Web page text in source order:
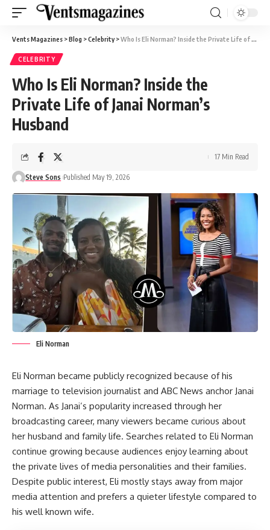
Vents Magazines >Blog >Celebrity>Who Is Eli Norman? Inside the Private Life of Janai Norman’s Husband
CELEBRITY
Who Is Eli Norman? Inside the
Private Life of Janai Norman’s
Husband
Steve Sons Published May 19, 2026
17 Min Read
Eli Norman
Eli Norman became publicly recognized because of his
marriage to television journalist and ABC News anchor Janai
Norman. As Janai’s popularity increased through her
broadcasting career, many viewers became curious about
her husband and family life. Searches related to Eli Norman
continue growing because audiences enjoy learning about
the private lives of media personalities and their families.
Despite public interest, Eli mostly stays away from major
media attention and prefers a quieter lifestyle compared to
his well known wife.